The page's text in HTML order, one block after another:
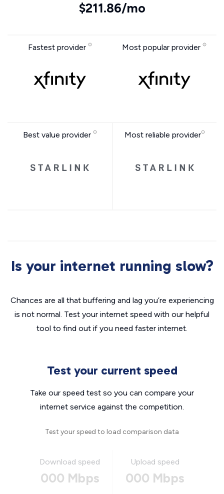
$211.86/mo
Fastest provider Most popular provider
Best value provider Most reliable provider
Is your internet running slow?
Chances are all that buffering and lag you’re experiencing
is not normal. Test your internet speed with our helpful
tool to find out if you need faster internet.
Test your current speed
Take our speed test so you can compare your
internet service against the competition.
Test your speed to load comparison data
Download speed
000 Mbps
Upload speed
000 Mbps